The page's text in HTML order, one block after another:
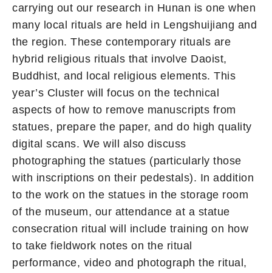
carrying out our research in Hunan is one when
many local rituals are held in Lengshuijiang and
the region. These contemporary rituals are
hybrid religious rituals that involve Daoist,
Buddhist, and local religious elements. This
year’s Cluster will focus on the technical
aspects of how to remove manuscripts from
statues, prepare the paper, and do high quality
digital scans. We will also discuss
photographing the statues (particularly those
with inscriptions on their pedestals). In addition
to the work on the statues in the storage room
of the museum, our attendance at a statue
consecration ritual will include training on how
to take fieldwork notes on the ritual
performance, video and photograph the ritual,